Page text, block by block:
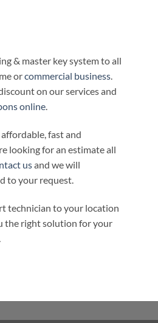
& master key system to all
orcommercial business.
on our services and
online.
fast and
looking for an estimate all
usand we will
to your request.
technician to your location
the right solution for your